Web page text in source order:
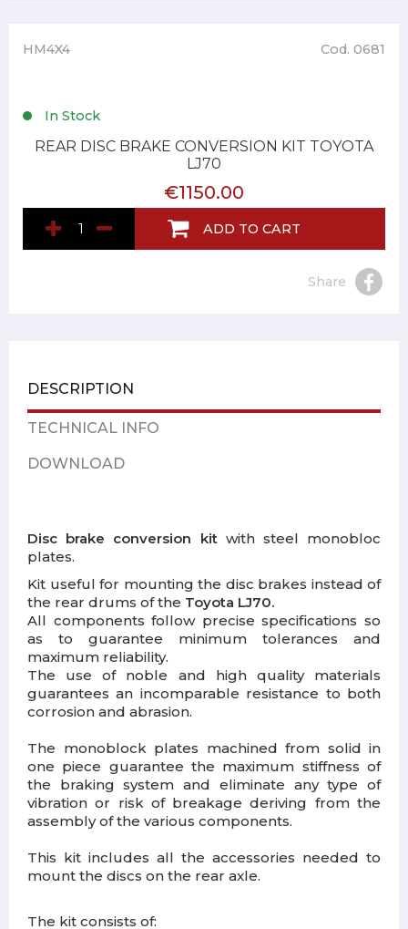
HM4X4 Cod. 0681
In Stock
REAR DISC BRAKE CONVERSION KIT TOYOTA
LJ70
€1150.00
ADD TO CART
Share
DESCRIPTION
TECHNICAL INFO
DOWNLOAD
Disc brake conversion kitwith steel monobloc
plates.
Kit useful for mounting the disc brakes instead of
the rear drums of the Toyota LJ70.
All components follow precise specifications so
as to guarantee minimum tolerances and
maximum reliability.
The use of noble and high quality materials
guarantees an incomparable resistance to both
corrosion and abrasion.
The monoblock plates machined from solid in
one piece guarantee the maximum stiffness of
the braking system and eliminate any type of
vibration or risk of breakage deriving from the
assembly of the various components.
This kit includes all the accessories needed to
mount the discs on the rear axle.
The kit consists of: